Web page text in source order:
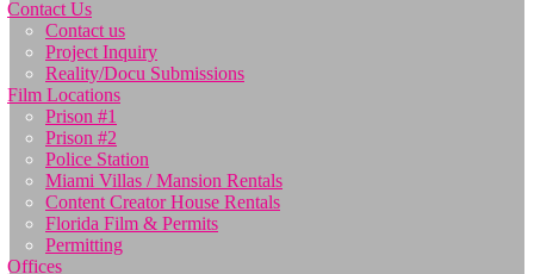
Contact Us
Contact us
Project Inquiry
Reality/Docu Submissions
Film Locations
Prison #1
Prison #2
Police Station
Miami Villas / Mansion Rentals
Content Creator House Rentals
Florida Film & Permits
Permitting
Offices